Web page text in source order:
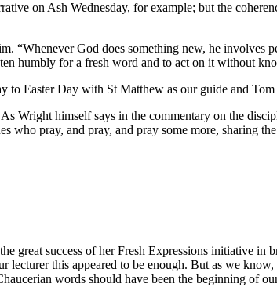
on Ash Wednesday, for example; but the
“Whenever God does something new, he involves
humbly for a fresh word and to act on it without
to Easter Day with St Matthew as our guide and
Wright himself says in the commentary on the
who pray, and pray, and pray some more, sharing
great success of her Fresh Expressions initiative in
this appeared to be enough. But as we
words should have been the beginning of